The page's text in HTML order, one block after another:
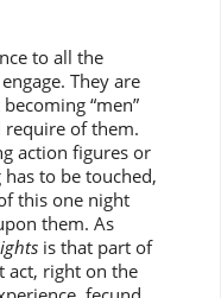
to all the
They are
“men”
require of them.
action figures or
to be touched,
this one night
them. As
is that part of
act, right on the